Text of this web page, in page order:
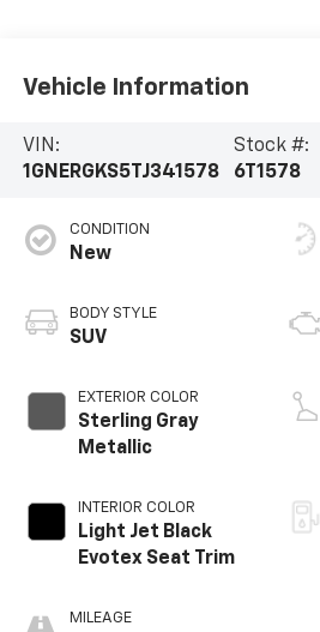
Vehicle Information
VIN:
1GNERGKS5TJ341578
Stock #:
6T1578
CONDITION
New
BODY STYLE
SUV
EXTERIOR COLOR
Sterling Gray
Metallic
INTERIOR COLOR
Light Jet Black
Evotex Seat Trim
MILEAGE